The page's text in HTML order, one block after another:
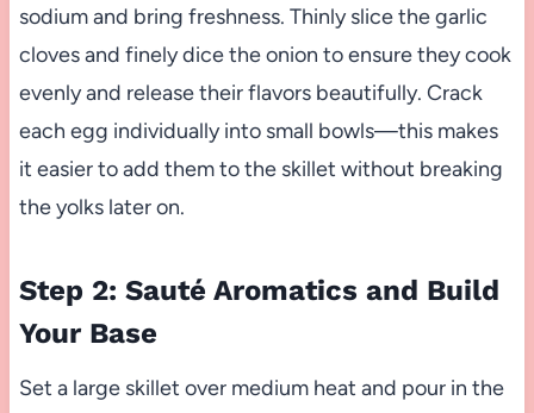
sodium and bring freshness. Thinly slice the garlic
cloves and finely dice the onion to ensure they cook
evenly and release their flavors beautifully. Crack
each egg individually into small bowls—this makes
it easier to add them to the skillet without breaking
the yolks later on.
Step 2: Sauté Aromatics and Build
Your Base
Set a large skillet over medium heat and pour in the